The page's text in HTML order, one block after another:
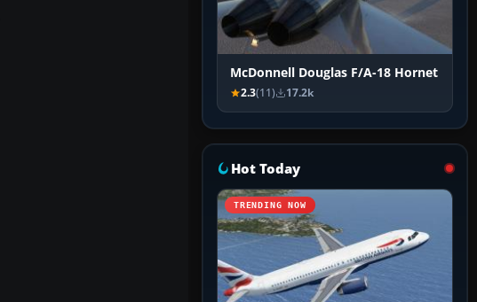
McDonnell Douglas F/A-18 Hornet
2.3(11) 17.2k
Hot Today
TRENDING NOW